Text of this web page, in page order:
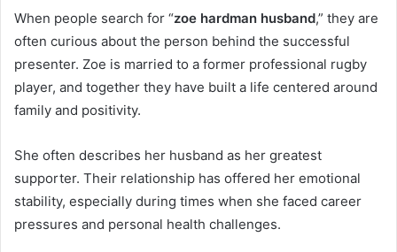
When people search for “zoe hardman husband,” they are
often curious about the person behind the successful
presenter. Zoe is married to a former professional rugby
player, and together they have built a life centered around
family and positivity.
She often describes her husband as her greatest
supporter. Their relationship has offered her emotional
stability, especially during times when she faced career
pressures and personal health challenges.